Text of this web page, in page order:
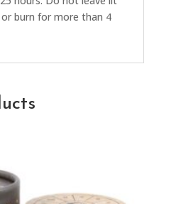
burn for more than 4